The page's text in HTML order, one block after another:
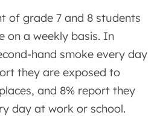
of grade 7 and 8 students
on a weekly basis. In
hand smoke every day
they are exposed to
and 8% report they
day at work or school.